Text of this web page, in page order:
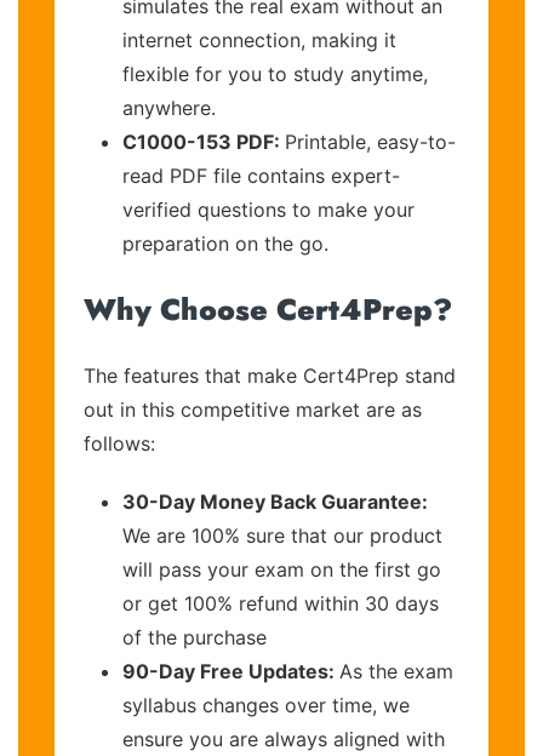
simulates the real exam without an
internet connection, making it
flexible for you to study anytime,
anywhere.
C1000-153 PDF: Printable, easy-to-
read PDF file contains expert-
verified questions to make your
preparation on the go.
Why Choose Cert4Prep?
The features that make Cert4Prep stand
out in this competitive market are as
follows:
30-Day Money Back Guarantee:
We are 100% sure that our product
will pass your exam on the first go
or get 100% refund within 30 days
of the purchase
90-Day Free Updates: As the exam
syllabus changes over time, we
ensure you are always aligned with